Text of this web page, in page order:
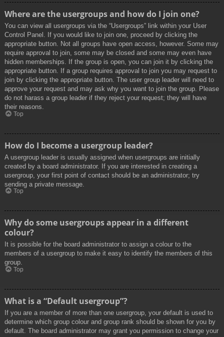
Where are the usergroups and how do I join one?
You can view all usergroups via the “Usergroups” link within your User
Control Panel. If you would like to join one, proceed by clicking the
appropriate button. Not all groups have open access, however. Some may
require approval to join, some may be closed and some may even have
hidden memberships. If the group is open, you can join it by clicking the
appropriate button. If a group requires approval to join you may request to
join by clicking the appropriate button. The user group leader will need to
approve your request and may ask why you want to join the group. Please
do not harass a group leader if they reject your request; they will have
their reasons.
Top
How do I become a usergroup leader?
A usergroup leader is usually assigned when usergroups are initially
created by a board administrator. If you are interested in creating a
usergroup, your first point of contact should be an administrator; try
sending a private message.
Top
Why do some usergroups appear in a different
colour?
It is possible for the board administrator to assign a colour to the
members of a usergroup to make it easy to identify the members of this
group.
Top
What is a “Default usergroup”?
If you are a member of more than one usergroup, your default is used to
determine which group colour and group rank should be shown for you by
default. The board administrator may grant you permission to change your